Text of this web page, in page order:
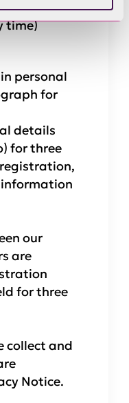
(You can
time)
personal
for
details
for three
our
are
for three
collect and
Notice.